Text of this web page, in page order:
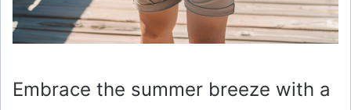
Embrace the summer breeze with a